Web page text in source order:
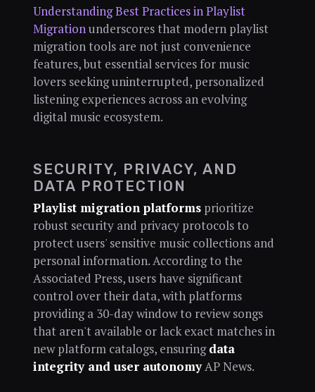
Understanding Best Practices in Playlist
Migrationunderscores that modern playlist
migration tools are not just convenience
features, but essential services for music
lovers seeking uninterrupted, personalized
listening experiences across an evolving
digital music ecosystem.
SECURITY, PRIVACY, AND
DATA PROTECTION
Playlist migration platformsprioritize
robust security and privacy protocols to
protect users' sensitive music collections and
personal information. According to the
Associated Press, users have significant
control over their data, with platforms
providing a 30-day window to review songs
that aren't available or lack exact matches in
new platform catalogs, ensuringdata
integrity and user autonomyAP News.